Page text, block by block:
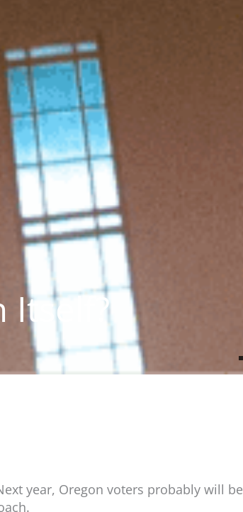
Itself?
year, Oregon voters probably will